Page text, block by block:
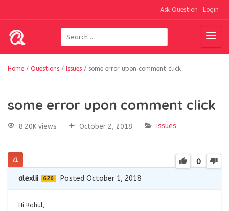
Ask Question Login
Home / Questions / Issues / some error upon comment click
some error upon comment click
8.20K views October 2, 2018 issues
0
alexlii 626 Posted October 1, 2018
Hi Rahul,